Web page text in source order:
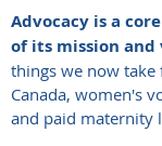
Advocacy is a
of its mission and
things we now take
Canada, women's
and paid maternity